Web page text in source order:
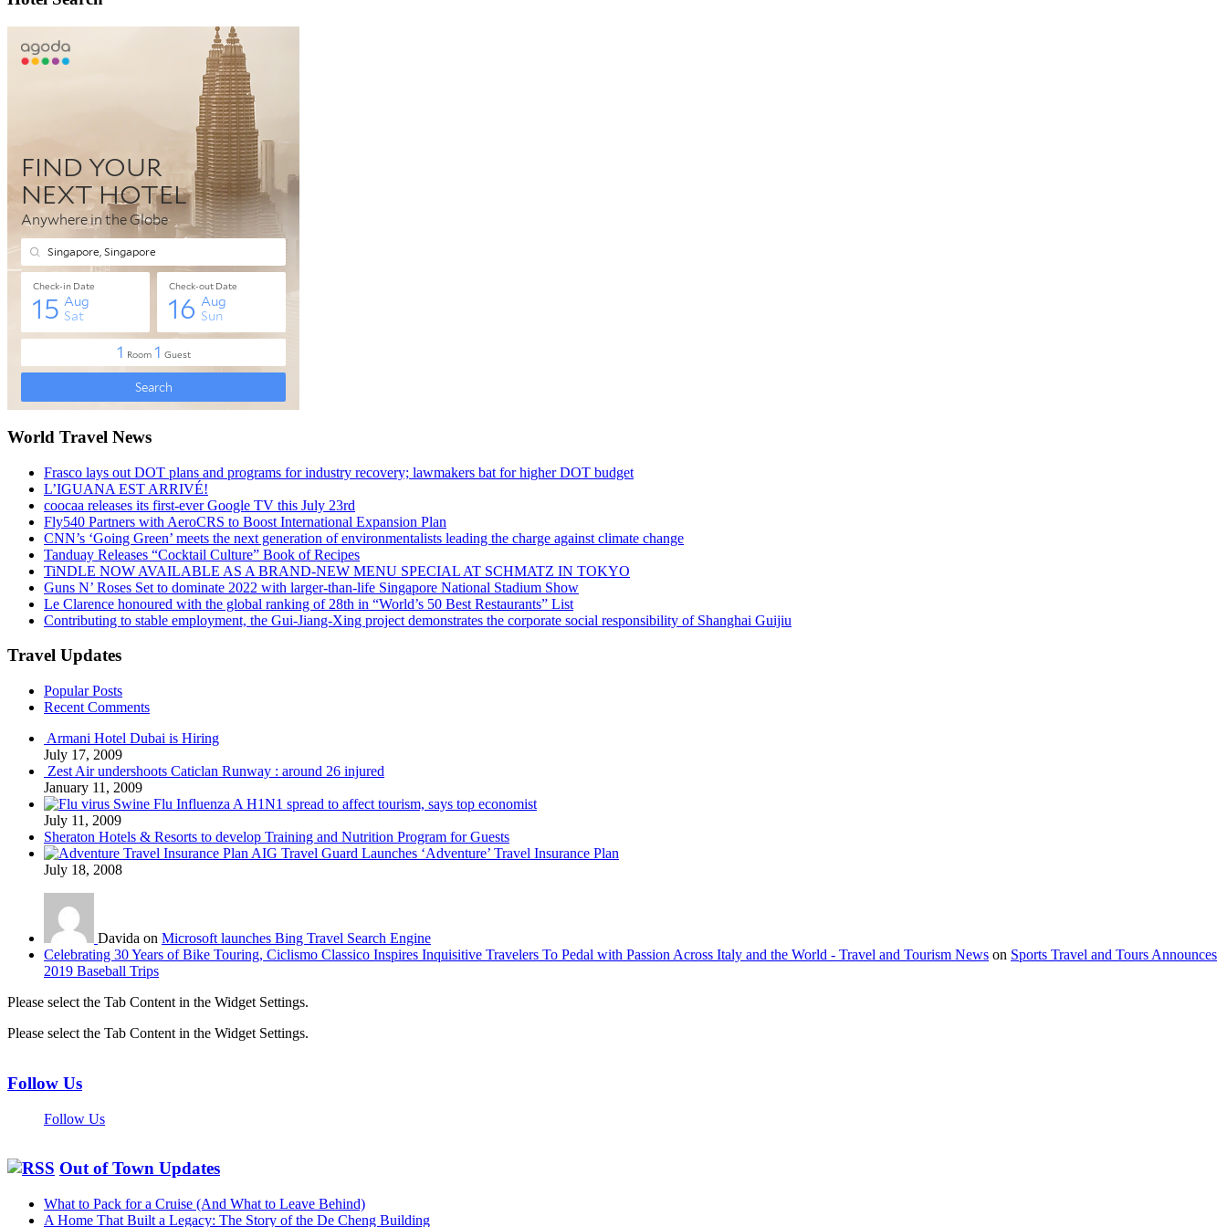
World Travel News
Frasco lays out DOT plans and programs for industry recovery; lawmakers bat for higher DOT budget
L’IGUANA EST ARRIVÉ!
coocaa releases its first-ever Google TV this July 23rd
Fly540 Partners with AeroCRS to Boost International Expansion Plan
CNN’s ‘Going Green’ meets the next generation of environmentalists leading the charge against climate change
Tanduay Releases “Cocktail Culture” Book of Recipes
TiNDLE NOW AVAILABLE AS A BRAND-NEW MENU SPECIAL AT SCHMATZ IN TOKYO
Guns N’ Roses Set to dominate 2022 with larger-than-life Singapore National Stadium Show
Le Clarence honoured with the global ranking of 28th in “World’s 50 Best Restaurants” List
Contributing to stable employment, the Gui-Jiang-Xing project demonstrates the corporate social responsibility of Shanghai Guijiu
Travel Updates
Popular Posts
Recent Comments
Armani Hotel Dubai is Hiring
July 17, 2009
Zest Air undershoots Caticlan Runway : around 26 injured
January 11, 2009
Swine Flu Influenza A H1N1 spread to affect tourism, says top economist
July 11, 2009
Sheraton Hotels & Resorts to develop Training and Nutrition Program for Guests
AIG Travel Guard Launches ‘Adventure’ Travel Insurance Plan
July 18, 2008
Davida on Microsoft launches Bing Travel Search Engine
Celebrating 30 Years of Bike Touring, Ciclismo Classico Inspires Inquisitive Travelers To Pedal with Passion Across Italy and the World - Travel and Tourism News on Sports Travel and Tours Announces
2019 Baseball Trips
Please select the Tab Content in the Widget Settings.
Please select the Tab Content in the Widget Settings.
Follow Us
Follow Us
Out of Town Updates
What to Pack for a Cruise (And What to Leave Behind)
A Home That Built a Legacy: The Story of the De Cheng Building